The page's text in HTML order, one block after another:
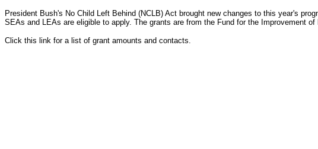
President Bush's No Child Left Behind (NCLB) Act brought new changes to this year's
SEAs and LEAs are eligible to apply. The grants are from the Fund for the Improvement
Click this link for a list of grant amounts and contacts.